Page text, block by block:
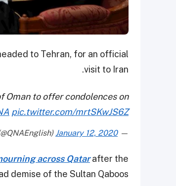
to Tehran, for an official
visit to Iran.
Oman to offer condolences on
pic.twitter.com/mrtSKwJS6Z
— Qatar News Agency (@QNAEnglish)
January 12, 2020
across Qatarafter the
demise of the Sultan Qaboos.